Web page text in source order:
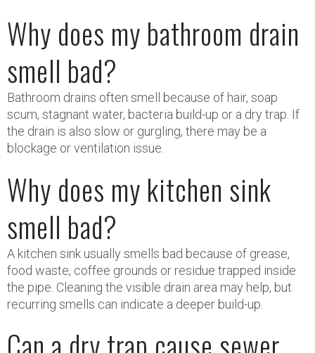
Why does my bathroom drain
smell bad?
Bathroom drains often smell because of hair, soap
scum, stagnant water, bacteria build-up or a dry trap. If
the drain is also slow or gurgling, there may be a
blockage or ventilation issue.
Why does my kitchen sink
smell bad?
A kitchen sink usually smells bad because of grease,
food waste, coffee grounds or residue trapped inside
the pipe. Cleaning the visible drain area may help, but
recurring smells can indicate a deeper build-up.